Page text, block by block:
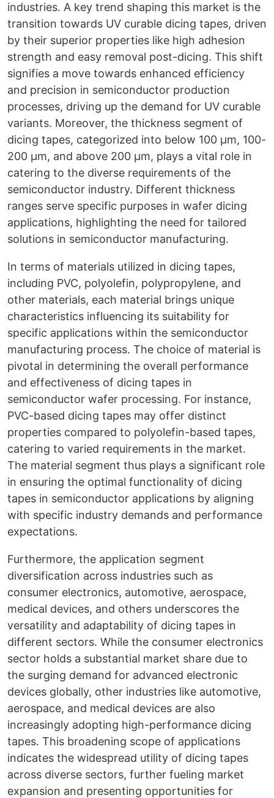
industries. A key trend shaping this market is the
transition towards UV curable dicing tapes, driven
by their superior properties like high adhesion
strength and easy removal post-dicing. This shift
signifies a move towards enhanced efficiency
and precision in semiconductor production
processes, driving up the demand for UV curable
variants. Moreover, the thickness segment of
dicing tapes, categorized into below 100 µm, 100-
200 µm, and above 200 µm, plays a vital role in
catering to the diverse requirements of the
semiconductor industry. Different thickness
ranges serve specific purposes in wafer dicing
applications, highlighting the need for tailored
solutions in semiconductor manufacturing.
In terms of materials utilized in dicing tapes,
including PVC, polyolefin, polypropylene, and
other materials, each material brings unique
characteristics influencing its suitability for
specific applications within the semiconductor
manufacturing process. The choice of material is
pivotal in determining the overall performance
and effectiveness of dicing tapes in
semiconductor wafer processing. For instance,
PVC-based dicing tapes may offer distinct
properties compared to polyolefin-based tapes,
catering to varied requirements in the market.
The material segment thus plays a significant role
in ensuring the optimal functionality of dicing
tapes in semiconductor applications by aligning
with specific industry demands and performance
expectations.
Furthermore, the application segment
diversification across industries such as
consumer electronics, automotive, aerospace,
medical devices, and others underscores the
versatility and adaptability of dicing tapes in
different sectors. While the consumer electronics
sector holds a substantial market share due to
the surging demand for advanced electronic
devices globally, other industries like automotive,
aerospace, and medical devices are also
increasingly adopting high-performance dicing
tapes. This broadening scope of applications
indicates the widespread utility of dicing tapes
across diverse sectors, further fueling market
expansion and presenting opportunities for